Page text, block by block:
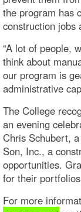
the program has
construction jobs
“A lot of people,
think about
our program is
administrative
The College
an evening
Chris Schubert,
Son, Inc., a
opportunities.
for their
For more